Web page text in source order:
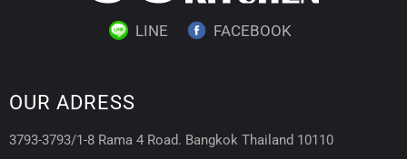
LINE FACEBOOK
OUR ADRESS
3793-3793/1-8 Rama 4 Road. Bangkok Thailand 10110